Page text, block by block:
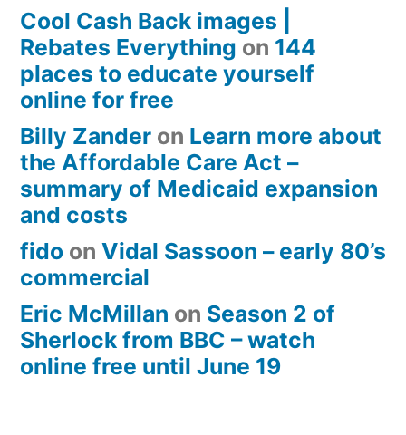
Cool Cash Back images |
Rebates Everything on 144
places to educate yourself
online for free
Billy Zander on Learn more about
the Affordable Care Act –
summary of Medicaid expansion
and costs
fido on Vidal Sassoon – early 80’s
commercial
Eric McMillan on Season 2 of
Sherlock from BBC – watch
online free until June 19